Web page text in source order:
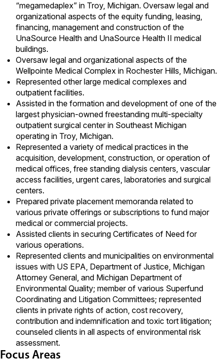
“megamedaplex” in Troy, Michigan. Oversaw legal and
organizational aspects of the equity funding, leasing,
financing, management and construction of the
UnaSource Health and UnaSource Health II medical
buildings.
Oversaw legal and organizational aspects of the
Wellpointe Medical Complex in Rochester Hills, Michigan.
Represented other large medical complexes and
outpatient facilities.
Assisted in the formation and development of one of the
largest physician-owned freestanding multi-specialty
outpatient surgical center in Southeast Michigan
operating in Troy, Michigan.
Represented a variety of medical practices in the
acquisition, development, construction, or operation of
medical offices, free standing dialysis centers, vascular
access facilities, urgent cares, laboratories and surgical
centers.
Prepared private placement memoranda related to
various private offerings or subscriptions to fund major
medical or commercial projects.
Assisted clients in securing Certificates of Need for
various operations.
Represented clients and municipalities on environmental
issues with US EPA, Department of Justice, Michigan
Attorney General, and Michigan Department of
Environmental Quality; member of various Superfund
Coordinating and Litigation Committees; represented
clients in private rights of action, cost recovery,
contribution and indemnification and toxic tort litigation;
counseled clients in all aspects of environmental risk
assessment.
Focus Areas